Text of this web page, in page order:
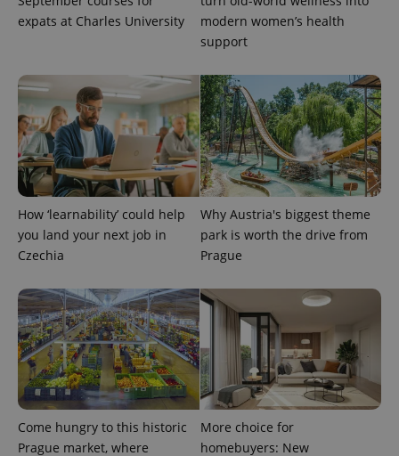
expats at Charles University
modern women’s health
support
How ‘learnability’ could help
you land your next job in
Czechia
Why Austria's biggest theme
park is worth the drive from
Prague
Come hungry to this historic
Prague market, where
More choice for
homebuyers: New
.expats.cz 6
Name
Provider
/Domain
Expiration Description
_ga
Google
LLC
.expats.cz
1 year 1
month
This cookie
name is
associated
Name
Provider
/Domain
Expiration Description
_fbp
Meta
Platform
Inc.
.expats.cz
3 months
Used by
Facebook to
deliver a
series of